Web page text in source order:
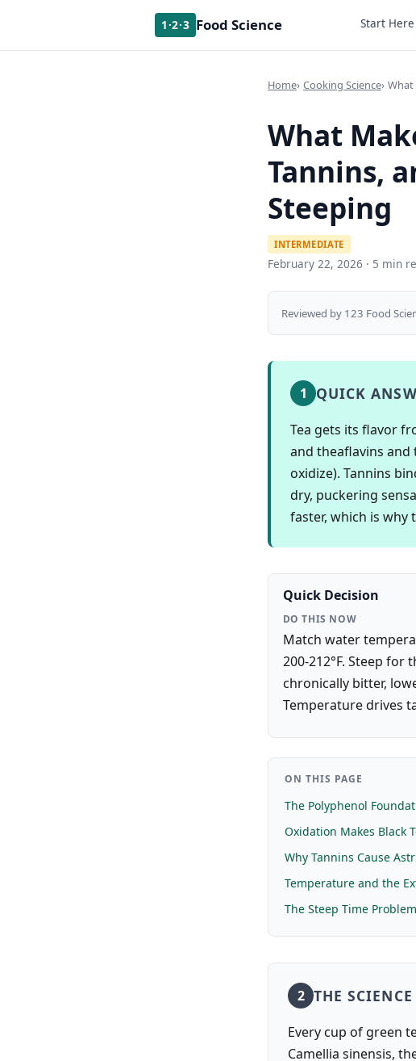
1·2·3 Food Science Start Here
Home Cooking Science What
What
Tannins,
Steeping
INTERMEDIATE
February 22, 2026 · 5 min
Reviewed by 123 Food
1 QUICK
Tea gets its flavor
and theaflavins
oxidize). Tannins
dry, puckering
faster, which is
Quick Decision
DO THIS NOW
Match water
200-212°F. Steep
chronically bitter,
Temperature drives
ON THIS PAGE
The Polyphenol
Oxidation Makes Black
Why Tannins Cause
Temperature and the
The Steep Time Problem
2 THE SCIENCE
Every cup of green
Camellia sinensis,